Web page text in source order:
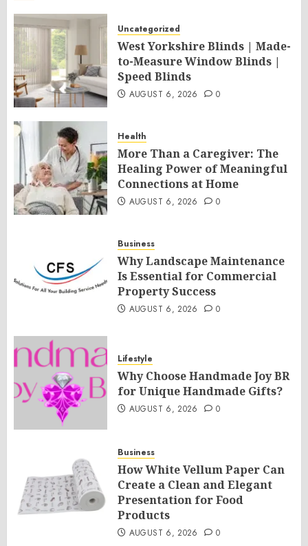
Uncategorized
West Yorkshire Blinds | Made-
to-Measure Window Blinds |
Speed Blinds
AUGUST 6, 2026 0
Health
More Than a Caregiver: The
Healing Power of Meaningful
Connections at Home
AUGUST 6, 2026 0
Business
Why Landscape Maintenance
Is Essential for Commercial
Property Success
AUGUST 6, 2026 0
Lifestyle
Why Choose Handmade Joy BR
for Unique Handmade Gifts?
AUGUST 6, 2026 0
Business
How White Vellum Paper Can
Create a Clean and Elegant
Presentation for Food
Products
AUGUST 6, 2026 0